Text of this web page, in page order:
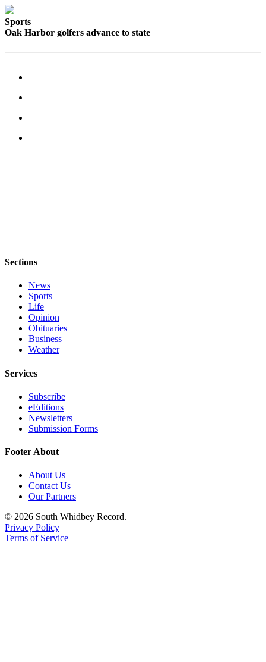
Wedding
Classifieds
Place a
Classified
Real
Estate
Notices
Legal
Notices
eEditions
Sports
Oak Harbor golfers advance to state
Sections
News
Sports
Life
Opinion
Obituaries
Business
Weather
Services
Subscribe
eEditions
Newsletters
Submission Forms
Footer About
About Us
Contact Us
Our Partners
© 2026 South Whidbey Record.
Privacy Policy
Terms of Service